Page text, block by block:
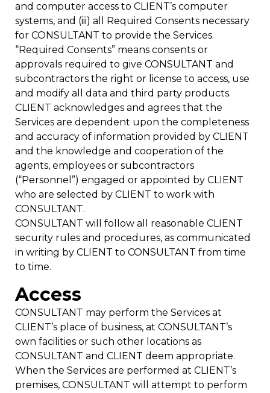
and computer access to CLIENT’s computer
systems, and (iii) all Required Consents necessary
for CONSULTANT to provide the Services.
“Required Consents” means consents or
approvals required to give CONSULTANT and
subcontractors the right or license to access, use
and modify all data and third party products.
CLIENT acknowledges and agrees that the
Services are dependent upon the completeness
and accuracy of information provided by CLIENT
and the knowledge and cooperation of the
agents, employees or subcontractors
(“Personnel”) engaged or appointed by CLIENT
who are selected by CLIENT to work with
CONSULTANT.
CONSULTANT will follow all reasonable CLIENT
security rules and procedures, as communicated
in writing by CLIENT to CONSULTANT from time
to time.
Access
CONSULTANT may perform the Services at
CLIENT’s place of business, at CONSULTANT’s
own facilities or such other locations as
CONSULTANT and CLIENT deem appropriate.
When the Services are performed at CLIENT’s
premises, CONSULTANT will attempt to perform